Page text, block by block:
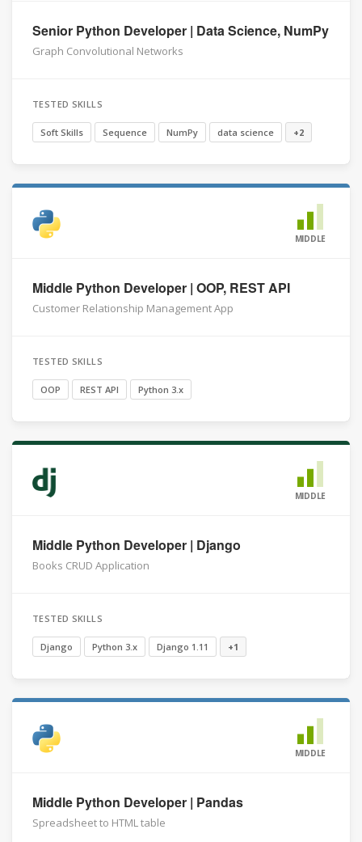
Senior Python Developer | Data Science, NumPy
Graph Convolutional Networks
TESTED SKILLS
Soft Skills Sequence NumPy data science +2
MIDDLE
Middle Python Developer | OOP, REST API
Customer Relationship Management App
TESTED SKILLS
OOP REST API Python 3.x
MIDDLE
Middle Python Developer | Django
Books CRUD Application
TESTED SKILLS
Django Python 3.x Django 1.11 +1
MIDDLE
Middle Python Developer | Pandas
Spreadsheet to HTML table